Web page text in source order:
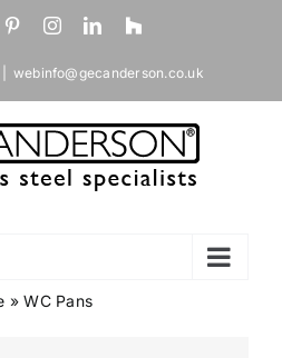
PinterestInstagramLinkedIn
Houzz
webinfo@gecanderson.co.uk
»WC Pans